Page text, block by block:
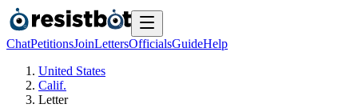
ChatPetitionsJoinLettersOfficialsGuideHelp
United States
Calif.
Letter